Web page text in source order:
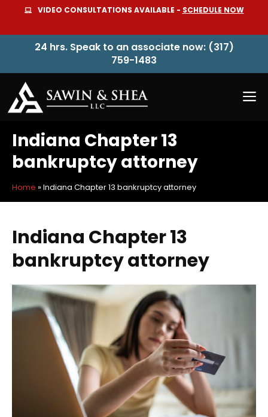
content
VIDEO CONSULTATIONS AVAILABLE - SCHEDULE NOW
24 hrs. Speak to an associate now: (317)
759-1483
Indiana Chapter 13
bankruptcy attorney
Home »Indiana Chapter 13 bankruptcy attorney
Indiana Chapter 13
bankruptcy attorney